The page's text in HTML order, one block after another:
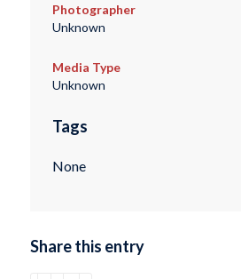
Photographer
Unknown
Media Type
Unknown
Tags
None
Share this entry